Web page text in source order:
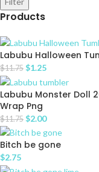
Products
Labubu Halloween
$11.75 $1.25
Labubu Monster Doll
Wrap Png
$11.75 $2.00
Bitch be gone
$2.75